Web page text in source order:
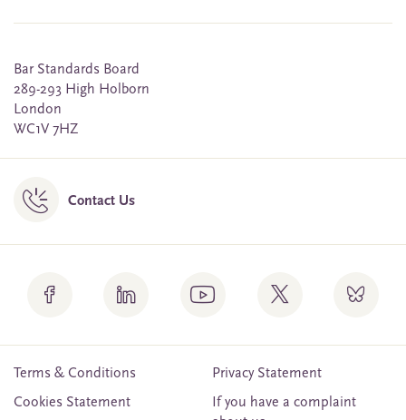
Bar Standards Board
289-293 High Holborn
London
WC1V 7HZ
Contact Us
Terms & Conditions
Privacy Statement
Cookies Statement
If you have a complaint